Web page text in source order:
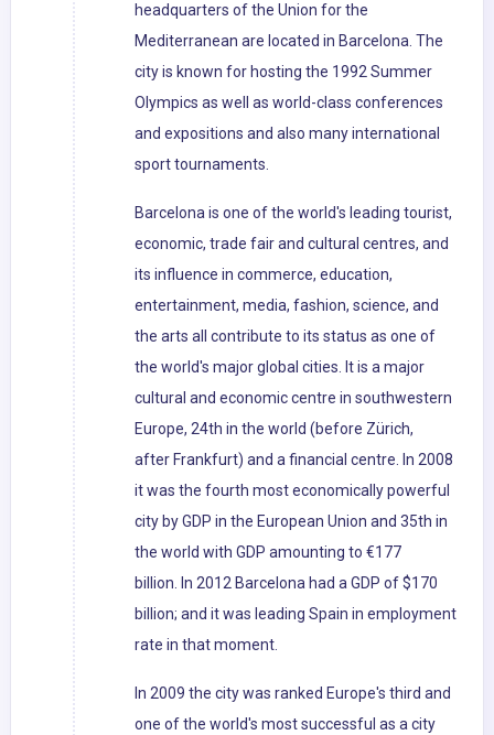
headquarters of the Union for the
Mediterranean are located in Barcelona. The
city is known for hosting the 1992 Summer
Olympics as well as world-class conferences
and expositions and also many international
sport tournaments.
Barcelona is one of the world's leading tourist,
economic, trade fair and cultural centres, and
its influence in commerce, education,
entertainment, media, fashion, science, and
the arts all contribute to its status as one of
the world's major global cities. It is a major
cultural and economic centre in southwestern
Europe, 24th in the world (before Zürich,
after Frankfurt) and a financial centre. In 2008
it was the fourth most economically powerful
city by GDP in the European Union and 35th in
the world with GDP amounting to €177
billion. In 2012 Barcelona had a GDP of $170
billion; and it was leading Spain in employment
rate in that moment.
In 2009 the city was ranked Europe's third and
one of the world's most successful as a city